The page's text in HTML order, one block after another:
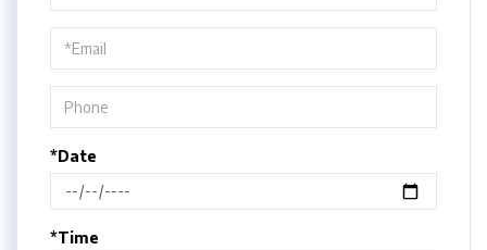
a
Visit
*Date
*Time